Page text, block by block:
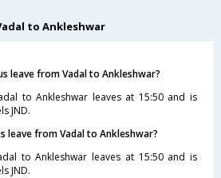
to Ankleshwar
leave from Vadal to Ankleshwar?
to Ankleshwar leaves at 15:50 and is
JND.
leave from Vadal to Ankleshwar?
to Ankleshwar leaves at 15:50 and is
JND.